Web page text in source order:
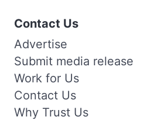
Contact Us
Advertise
Submit media release
Work for Us
Contact Us
Why Trust Us